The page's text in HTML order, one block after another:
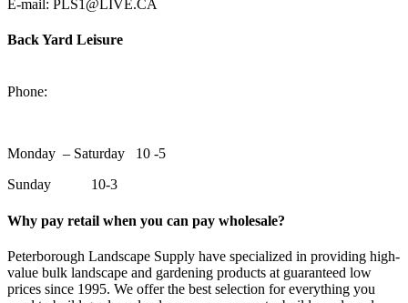
E-mail: PLS1@LIVE.CA
Back Yard Leisure
Phone:
Monday – Saturday 10 -5
Sunday 10-3
Why pay retail when you can pay wholesale?
Peterborough Landscape Supply have specialized in providing high-
value bulk landscape and gardening products at guaranteed low
prices since 1995. We offer the best selection for everything you